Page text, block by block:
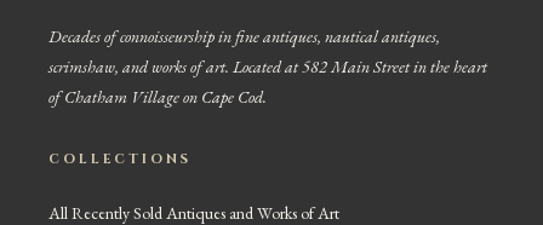
Decades of connoisseurship in fine antiques, nautical antiques,
scrimshaw, and works of art. Located at 582 Main Street in the heart
of Chatham Village on Cape Cod.
COLLECTIONS
All Recently Sold Antiques and Works of Art